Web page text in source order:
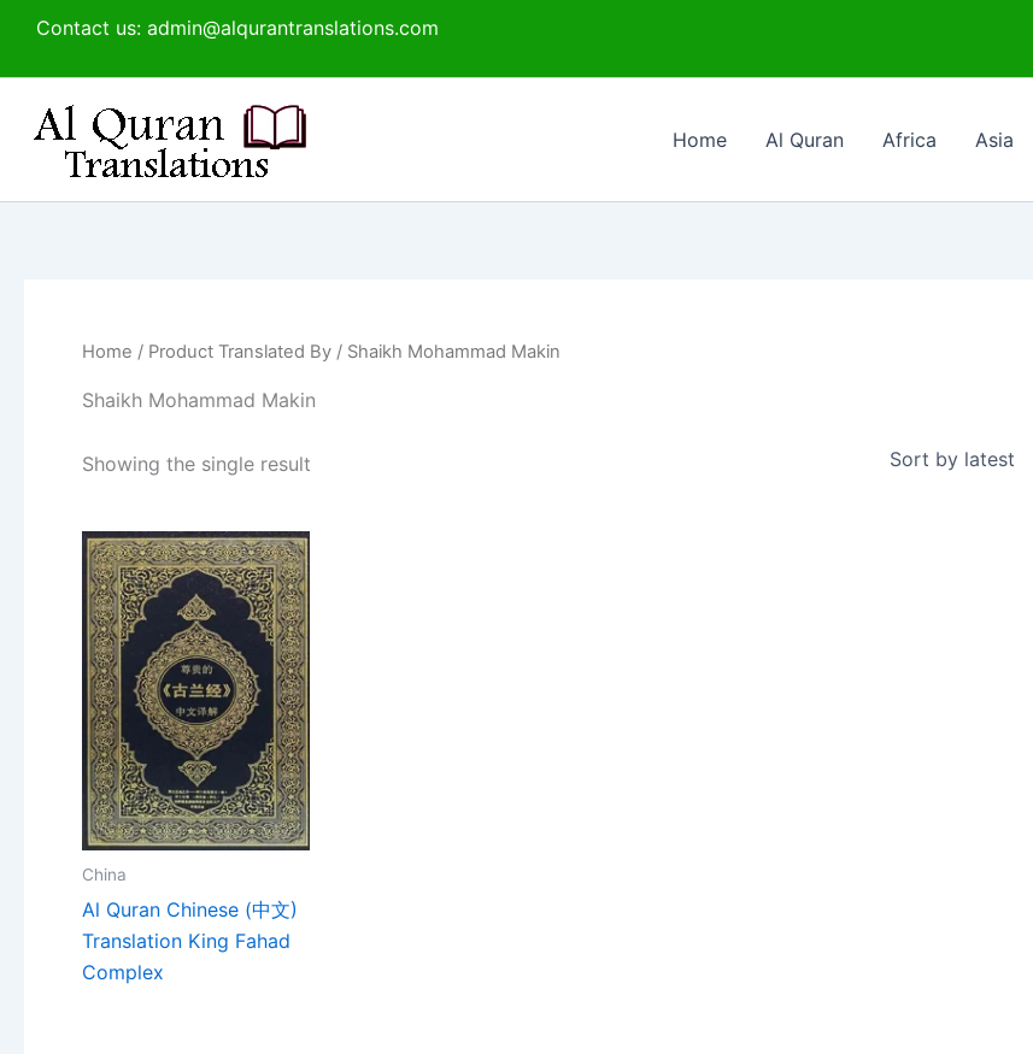
content
Contact us: admin@alqurantranslations.com
Home Al Quran Africa Asia
Home / Product Translated By / Shaikh Mohammad Makin
Shaikh Mohammad Makin
Showing the single result
China
Al Quran Chinese (中文)
Translation King Fahad
Complex